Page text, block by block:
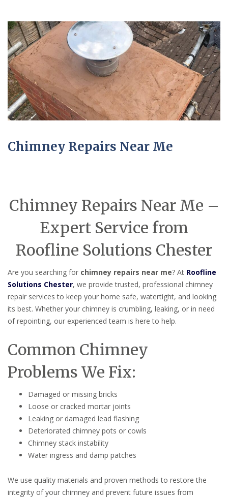
Chimney Repairs Near Me
Chimney Repairs Near Me –
Expert Service from
Roofline Solutions Chester
Are you searching for chimney repairs near me? At Roofline
Solutions Chester, we provide trusted, professional chimney
repair services to keep your home safe, watertight, and looking
its best. Whether your chimney is crumbling, leaking, or in need
of repointing, our experienced team is here to help.
Common Chimney
Problems We Fix:
Damaged or missing bricks
Loose or cracked mortar joints
Leaking or damaged lead flashing
Deteriorated chimney pots or cowls
Chimney stack instability
Water ingress and damp patches
We use quality materials and proven methods to restore the
integrity of your chimney and prevent future issues from